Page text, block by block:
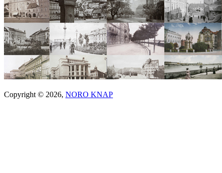
Copyright © 2026, NORO KNAP